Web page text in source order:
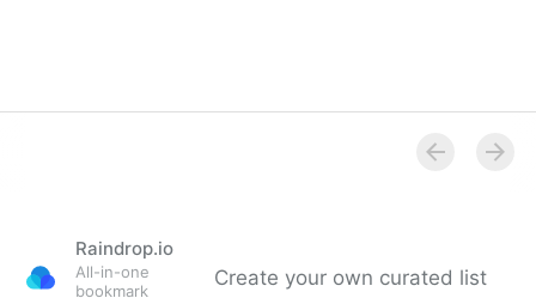
Raindrop.io
All-in-one
bookmark
Create your own curated list